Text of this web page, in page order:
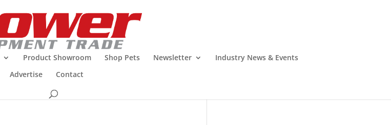
Product Showroom Shop Pets Newsletter
Industry News & Events
Advertise
Contact